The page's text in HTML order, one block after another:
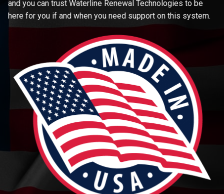
and you can trust Waterline Renewal Technologies to be
here for you if and when you need support on this system.